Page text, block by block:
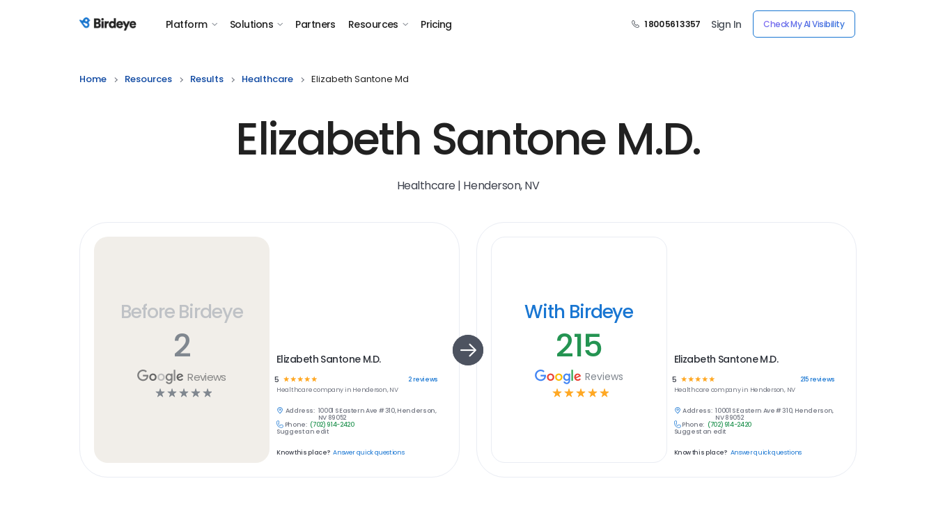
Birdeye Logo Platform Solutions Partners Resources Pricing 1 800 561 3357 Sign In Check My AI Visibility
Home Resources Results Healthcare Elizabeth Santone Md
Elizabeth Santone M.D.
Healthcare | Henderson, NV
Before Birdeye
2
Reviews
☆ ☆ ☆ ☆ ☆
Elizabeth Santone M.D.
5 ☆☆☆☆☆ 2reviews
Healthcarecompany in Henderson, NV
Address: 10001 S Eastern Ave # 310, Henderson,
NV 89052
Phone: (702) 914-2420
Suggest an edit
Know this place? Answer quick questions
With Birdeye
215
Reviews
☆ ☆ ☆ ☆ ☆
Elizabeth Santone M.D.
5 ☆ ☆ ☆ ☆☆ 215reviews
Healthcare company in Henderson, NV
Address: 10001 S Eastern Ave # 310, Henderson,
NV 89052
Phone: (702) 914-2420
Suggest an edit
Know this place? Answer quick questions